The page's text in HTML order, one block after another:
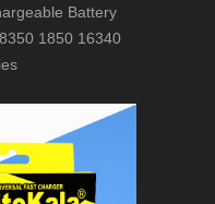
Battery
1850 16340